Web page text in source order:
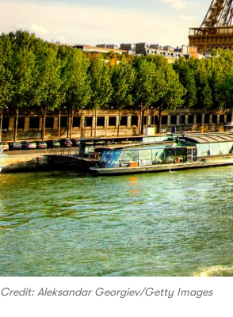
Credit: Aleksandar Georgiev/Getty Images